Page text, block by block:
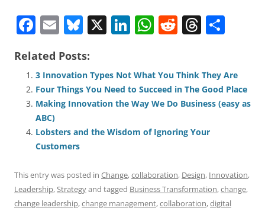
F
c
e
b
o
o
k
E
ai
l
Bl
e
sk
y
X Li
e
dI
W
s
A
p
R
di
t
T
a
d
e
Related Posts:
3 Innovation Types Not What You Think They Are
Four Things You Need to Succeed in The Good Place
Making Innovation the Way We Do Business (easy as
ABC)
Lobsters and the Wisdom of Ignoring Your
Customers
This entry was posted in Change,collaboration, Design, Innovation,
Leadership,Strategyand tagged Business Transformation,change,
change leadership,change management,collaboration,digital